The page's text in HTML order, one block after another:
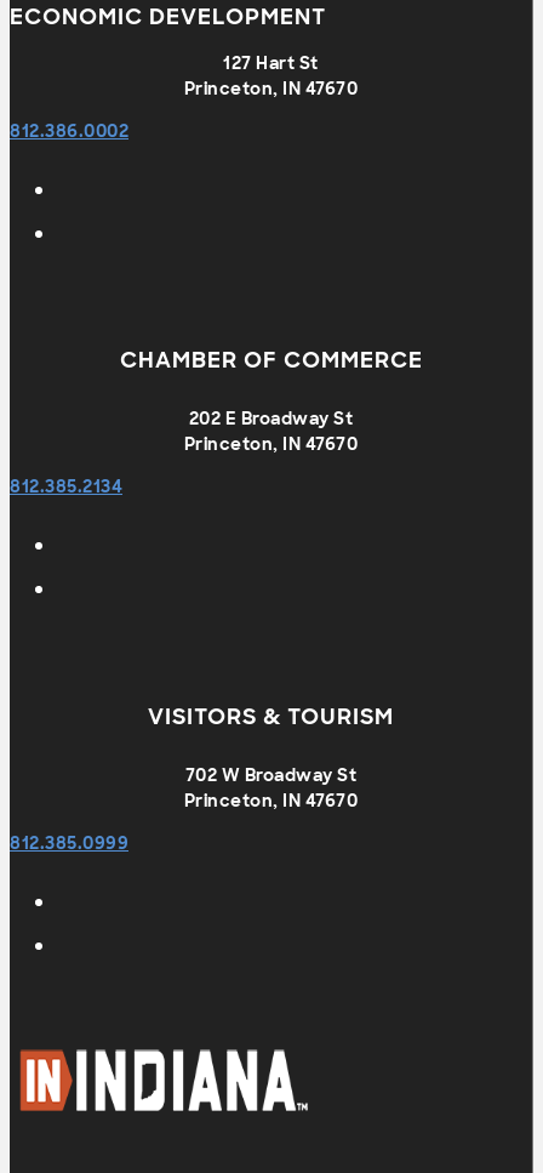
ECONOMIC DEVELOPMENT
127 Hart St
Princeton, IN 47670
812.386.0002
CHAMBER OF COMMERCE
202 E Broadway St
Princeton, IN 47670
812.385.2134
VISITORS & TOURISM
702 W Broadway St
Princeton, IN 47670
812.385.0999